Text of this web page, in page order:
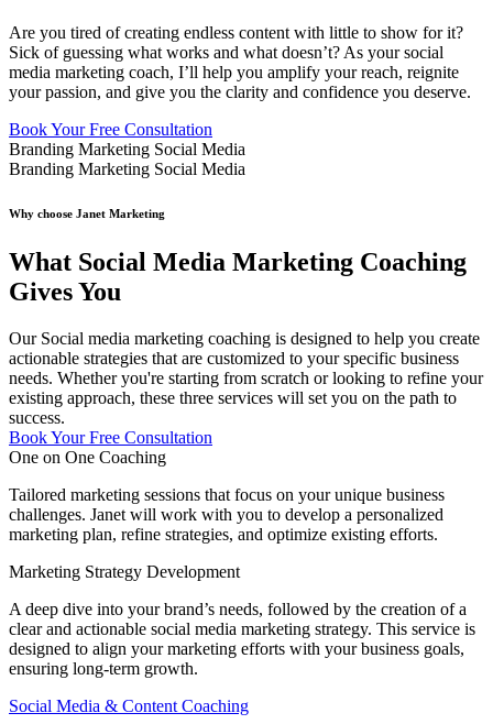
Are you tired of creating endless content with little to show for it?
Sick of guessing what works and what doesn’t? As your social
media marketing coach, I’ll help you amplify your reach, reignite
your passion, and give you the clarity and confidence you deserve.
Book Your Free Consultation
Branding Marketing Social Media
Branding Marketing Social Media
Why choose Janet Marketing
What Social Media Marketing Coaching
Gives You
Our Social media marketing coaching is designed to help you create
actionable strategies that are customized to your specific business
needs. Whether you're starting from scratch or looking to refine your
existing approach, these three services will set you on the path to
success.
Book Your Free Consultation
One on One Coaching
Tailored marketing sessions that focus on your unique business
challenges. Janet will work with you to develop a personalized
marketing plan, refine strategies, and optimize existing efforts.
Marketing Strategy Development
A deep dive into your brand’s needs, followed by the creation of a
clear and actionable social media marketing strategy. This service is
designed to align your marketing efforts with your business goals,
ensuring long-term growth.
Social Media & Content Coaching